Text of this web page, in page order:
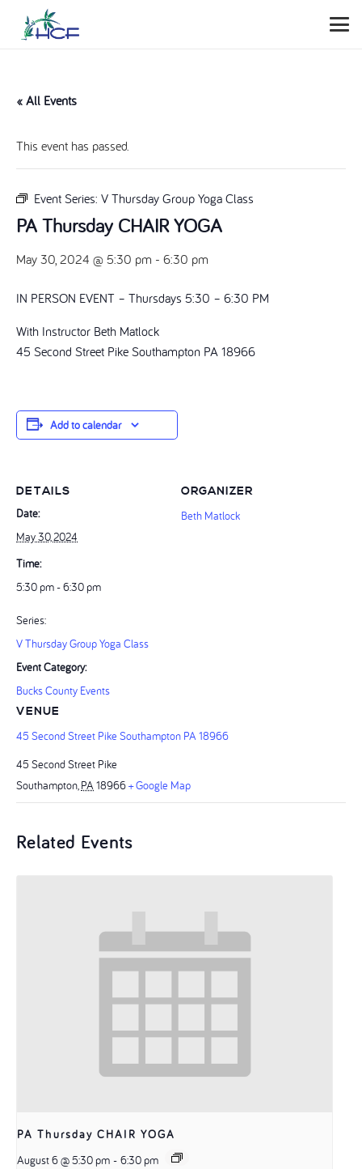
« All Events
This event has passed.
Event Series: V Thursday Group Yoga Class
PA Thursday CHAIR YOGA
May 30, 2024 @ 5:30 pm - 6:30 pm
IN PERSON EVENT – Thursdays 5:30 – 6:30 PM
With Instructor Beth Matlock
45 Second Street Pike Southampton PA 18966
Add to calendar
DETAILS
Date:
May 30, 2024
Time:
5:30 pm - 6:30 pm
Series:
V Thursday Group Yoga Class
Event Category:
Bucks County Events
VENUE
45 Second Street Pike Southampton PA 18966
45 Second Street Pike
Southampton, PA18966+ Google Map
ORGANIZER
Beth Matlock
Related Events
PA Thursday CHAIR YOGA
August 6 @ 5:30 pm - 6:30 pm